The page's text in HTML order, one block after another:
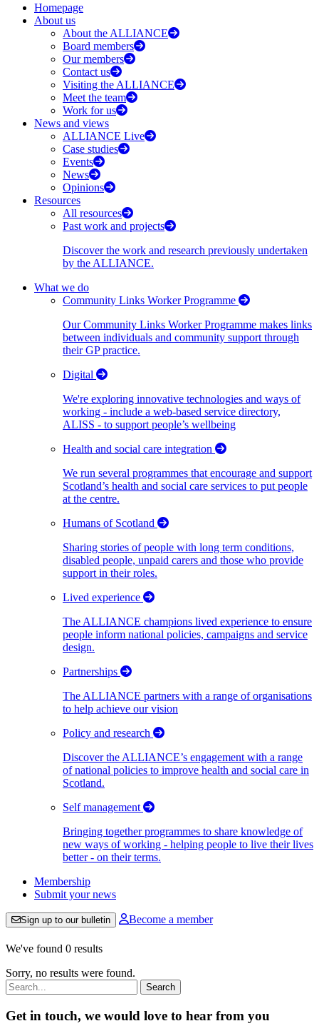
Homepage
About us
About the ALLIANCE
Board members
Our members
Contact us
Visiting the ALLIANCE
Meet the team
Work for us
News and views
ALLIANCE Live
Case studies
Events
News
Opinions
Resources
All resources
Past work and projects
Discover the work and research previously undertaken
by the ALLIANCE.
What we do
Community Links Worker Programme
Our Community Links Worker Programme makes links
between individuals and community support through
their GP practice.
Digital
We're exploring innovative technologies and ways of
working - include a web-based service directory,
ALISS - to support people’s wellbeing
Health and social care integration
We run several programmes that encourage and support
Scotland’s health and social care services to put people
at the centre.
Humans of Scotland
Sharing stories of people with long term conditions,
disabled people, unpaid carers and those who provide
support in their roles.
Lived experience
The ALLIANCE champions lived experience to ensure
people inform national policies, campaigns and service
design.
Partnerships
The ALLIANCE partners with a range of organisations
to help achieve our vision
Policy and research
Discover the ALLIANCE’s engagement with a range
of national policies to improve health and social care in
Scotland.
Self management
Bringing together programmes to share knowledge of
new ways of working - helping people to live their lives
better - on their terms.
Membership
Submit your news
Sign up to our bulletin Become a member
We've found 0 results
Sorry, no results were found.
Search:
Get in touch, we would love to hear from you